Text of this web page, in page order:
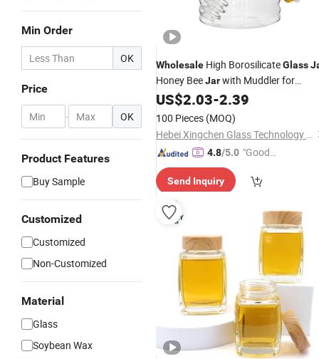
Min Order
OK
Price
- OK
Product Features
Buy Sample
Customized
Customized
Non-Customized
Material
Glass
Soybean Wax
Wholesale High BorosilicateGlass
Honey BeeJarwith Muddler for
Kitchen
US$2.03-2.39
100 Pieces (MOQ)
Hebei Xingchen Glass Technology Co., Ltd.
4.8/5.0 "Good
Send Inquiry